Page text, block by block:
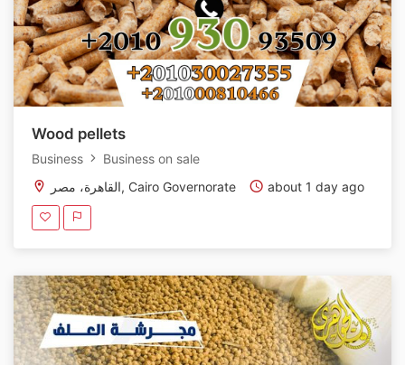
Wood pellets
Business
Business on sale
القاهرة، مصر, Cairo Governorate
about 1 day ago